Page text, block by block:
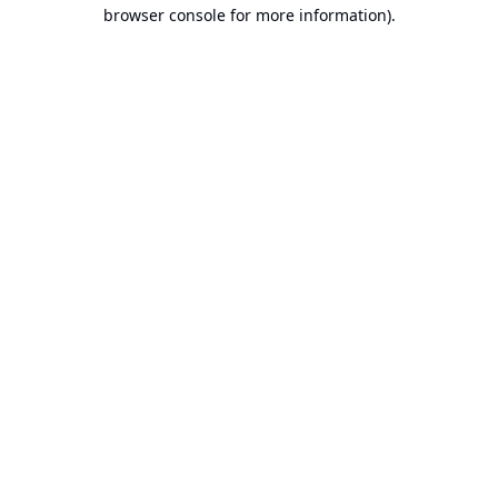
browser console for more information).